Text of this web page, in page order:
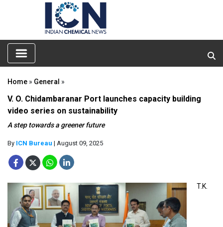
Home » General »
V. O. Chidambaranar Port launches capacity building
video series on sustainability
A step towards a greener future
By ICN Bureau | August 09, 2025
T.K.